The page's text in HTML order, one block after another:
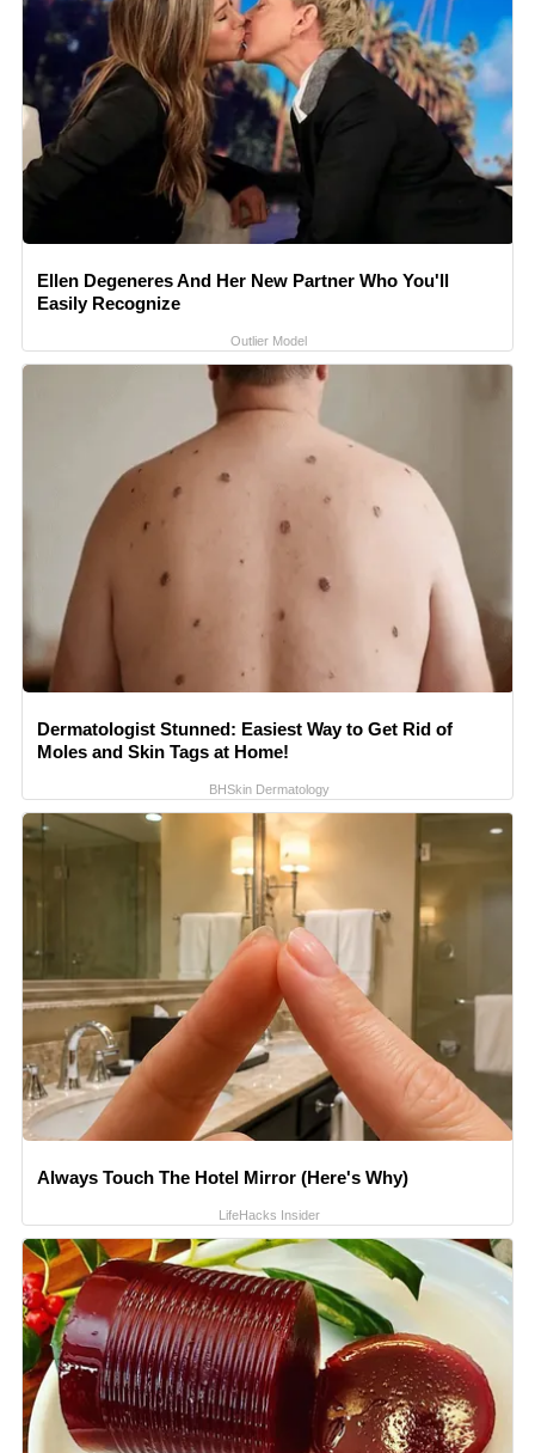
Ellen Degeneres And Her New Partner Who You'll
Easily Recognize
Outlier Model
Dermatologist Stunned: Easiest Way to Get Rid of
Moles and Skin Tags at Home!
BHSkin Dermatology
Always Touch The Hotel Mirror (Here's Why)
LifeHacks Insider